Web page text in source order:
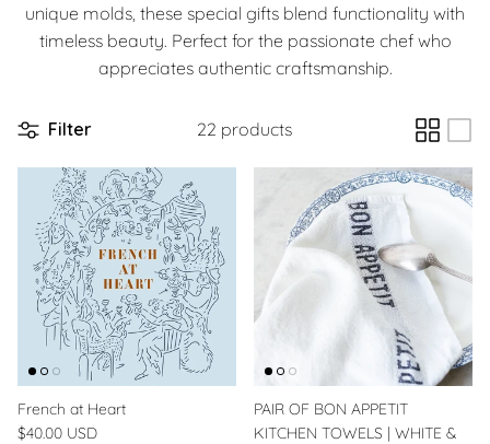
unique molds, these special gifts blend functionality with
timeless beauty. Perfect for the passionate chef who
appreciates authentic craftsmanship.
Filter 22 products
French at Heart
$40.00 USD
PAIR OF BON APPETIT
KITCHEN TOWELS | WHITE &